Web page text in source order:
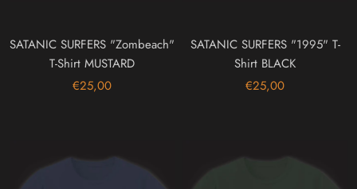
SATANIC SURFERS "Zombeach"
T-Shirt MUSTARD
€25,00
SATANIC SURFERS "1995" T-
Shirt BLACK
€25,00